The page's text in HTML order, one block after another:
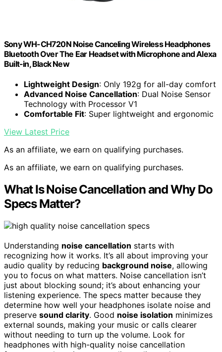
Sony WH-CH720N Noise Canceling Wireless Headphones
Bluetooth Over The Ear Headset with Microphone and Alexa
Built-in, Black New
Lightweight Design: Only 192g for all-day comfort
Advanced Noise Cancellation: Dual Noise Sensor
Technology with Processor V1
Comfortable Fit: Super lightweight and ergonomic
View Latest Price
As an affiliate, we earn on qualifying purchases.
As an affiliate, we earn on qualifying purchases.
What Is Noise Cancellation and Why Do
Specs Matter?
Understanding noise cancellation starts with
recognizing how it works. It’s all about improving your
audio quality by reducing background noise, allowing
you to focus on what matters. Noise cancellation isn’t
just about blocking sound; it’s about enhancing your
listening experience. The specs matter because they
determine how well your headphones isolate noise and
preserve sound clarity. Good noise isolation minimizes
external sounds, making your music or calls clearer
without needing to turn up the volume. Look for
headphones with high-quality noise cancellation